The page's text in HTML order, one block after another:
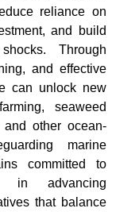
reliance on
and build
Through
and effective
can unlock new
seaweed
and other ocean-
marine
committed to
in advancing
that balance